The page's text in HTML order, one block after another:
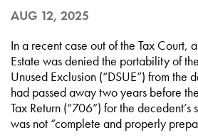
AUG 12, 2025
In a recent case out of the Tax Court,
Estate was denied the portability of
Unused Exclusion (“DSUE”) from the
had passed away two years before
Tax Return (“706”) for the
was not “complete and properly